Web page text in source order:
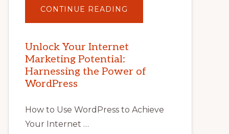
CONTINUE READING
YOUR
POTENTIAL
WITH
TIPS,
TOOLS,
Unlock Your Internet
Marketing Potential:
Harnessing the Power of
WordPress
How to Use WordPress to Achieve
Your Internet …